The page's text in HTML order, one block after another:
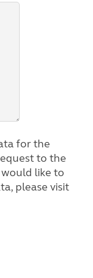
for the
to the
please visit